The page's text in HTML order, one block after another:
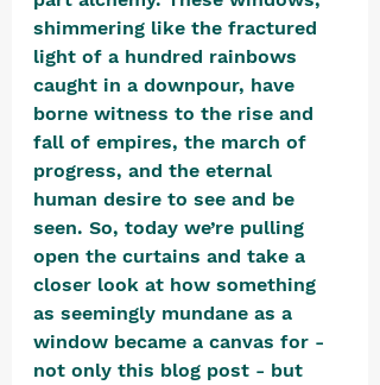
shimmering like the fractured
light of a hundred rainbows
caught in a downpour, have
borne witness to the rise and
fall of empires, the march of
progress, and the eternal
human desire to see and be
seen. So, today we’re pulling
open the curtains and take a
closer look at how something
as seemingly mundane as a
window became a canvas for -
not only this blog post - but